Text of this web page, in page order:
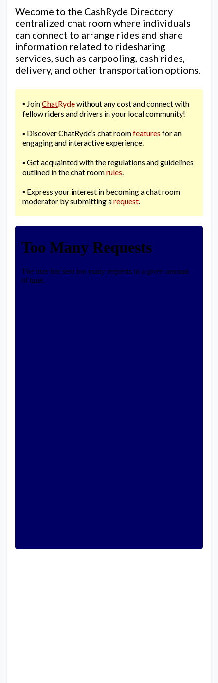
Wecome to the CashRyde Directory
centralized chat room where individuals
can connect to arrange rides and share
information related to ridesharing
services, such as carpooling, cash rides,
delivery, and other transportation options.
▪️ JoinChatRydewithout any cost and connect with
fellow riders and drivers in your local community!
▪️ Discover ChatRyde’s chat roomfeatures for an
engaging and interactive experience.
▪️ Get acquainted with the regulations and guidelines
outlined in the chat roomrules
▪️ Express your interest in becoming a chat room
moderator by submitting arequest